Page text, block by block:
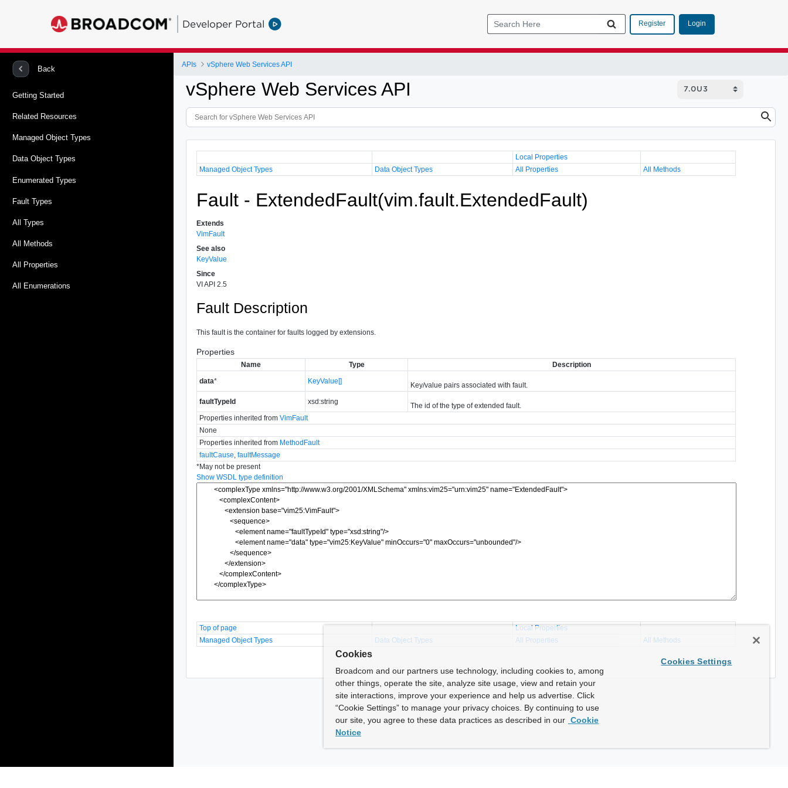
Developer Portal Register Login
Back
Getting Started
Related Resources
Managed Object Types
Data Object Types
Enumerated Types
Fault Types
All Types
All Methods
All Properties
All Enumerations
APIs vSphere Web Services API
vSphere Web Services API
Local Properties
Managed Object Types
Data Object Types All Properties All Methods
Fault - ExtendedFault(vim.fault.ExtendedFault)
Extends
VimFault
See also
KeyValue
Since
VI API 2.5
Fault Description
This fault is the container for faults logged by extensions.
Properties
Name Type
Description
data* KeyValue[]
Key/value pairs associated with fault.
faultTypeId
xsd:string
The id of the type of extended fault.
Properties inherited fromVimFault
None
Properties inherited from MethodFault
faultCause ,faultMessage
*May not be present
Show WSDL type definition
Top of page
Local Properties
Managed Object Types
Data Object Types All Properties All Methods
Cookies
Broadcom and our partners use technology, including cookies to, among
other things, operate the site, analyze site usage, view and retain your
site interactions, improve your experience and help us advertise. Click
“Cookie Settings” to manage your privacy choices. By continuing to use
our site, you agree to these data practices as described in our Cookie
Notice
Cookies Settings